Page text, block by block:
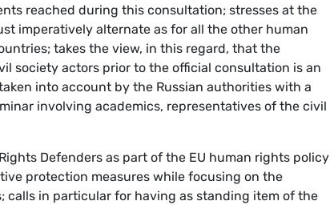
reached during this consultation; stresses at the
imperatively alternate as for all the other human
takes the view, in this regard, that the
society actors prior to the official consultation is an
into account by the Russian authorities with a
involving academics, representatives of the civil
Defenders as part of the EU human rights policy
protection measures while focusing on the
in particular for having as standing item of the